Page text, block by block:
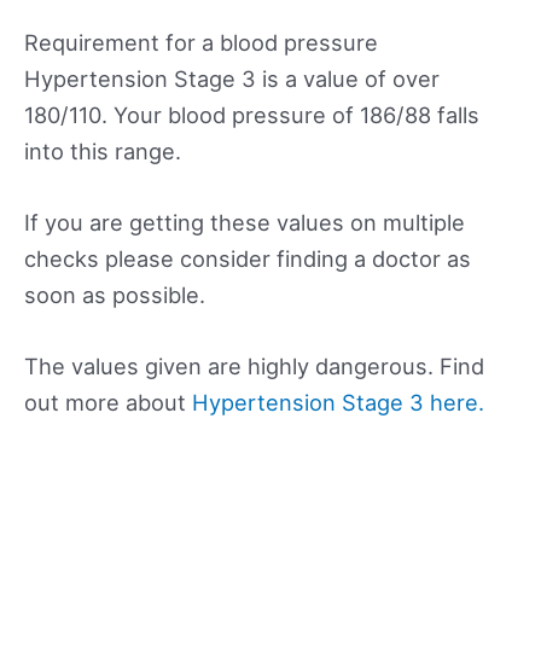
Requirement for a blood pressure
Hypertension Stage 3 is a value of over
180/110. Your blood pressure of 186/88 falls
into this range.
If you are getting these values on multiple
checks please consider finding a doctor as
soon as possible.
The values given are highly dangerous. Find
out more about Hypertension Stage 3 here.